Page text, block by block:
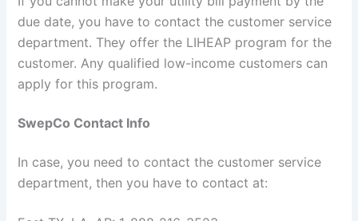
due date, you have to contact the customer service
department. They offer the LIHEAP program for the
customer. Any qualified low-income customers can
apply for this program.
SwepCo Contact Info
In case, you need to contact the customer service
department, then you have to contact at: